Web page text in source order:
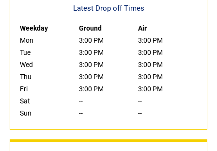
Latest Drop off Times
Weekday Ground
Air
Mon
3:00 PM
3:00 PM
Tue
3:00 PM
3:00 PM
Wed
3:00 PM
3:00 PM
Thu
3:00 PM
3:00 PM
Fri
3:00 PM
3:00 PM
Sat
--
--
Sun
-- --